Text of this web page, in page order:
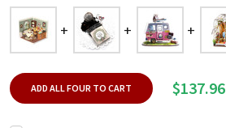
ADD ALL FOUR TO CART $137.96